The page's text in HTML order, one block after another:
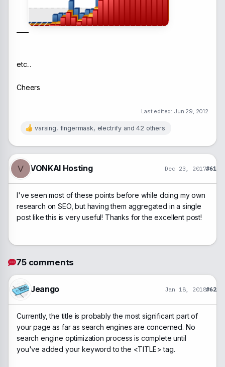
etc...
Cheers
Last edited: Jun 29, 2012
R
a
c
t
o
s
:
varsing, fingermask, electrify and 42 others
V VONKAI Hosting Dec 23, 2017#61
I've seen most of these points before while doing my own
research on SEO, but having them aggregated in a single
post like this is very useful! Thanks for the excellent post!
75 comments
Jeango Jan 18, 2018#62
Currently, the title is probably the most significant part of
your page as far as search engines are concerned. No
search engine optimization process is complete until
you've added your keyword to the <TITLE> tag.